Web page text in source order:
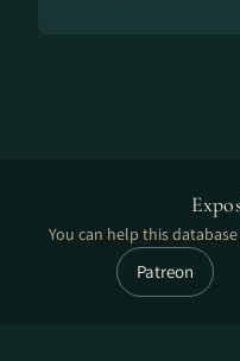
You can help this
Patreon